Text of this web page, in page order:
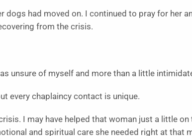
dogs had moved on. I continued to pray for her
from the crisis.
unsure of myself and more than a little
every chaplaincy contact is unique.
I may have helped that woman just a little on
and spiritual care she needed right at that